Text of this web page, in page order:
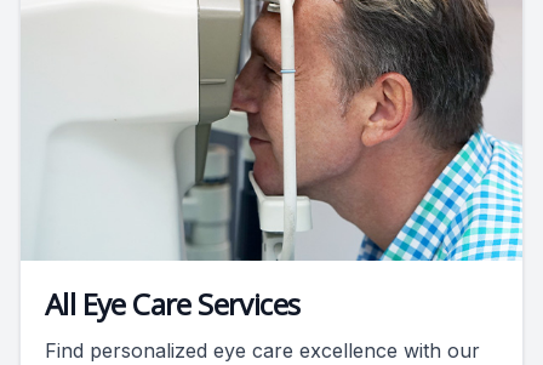
All Eye Care Services
Find personalized eye care excellence with our